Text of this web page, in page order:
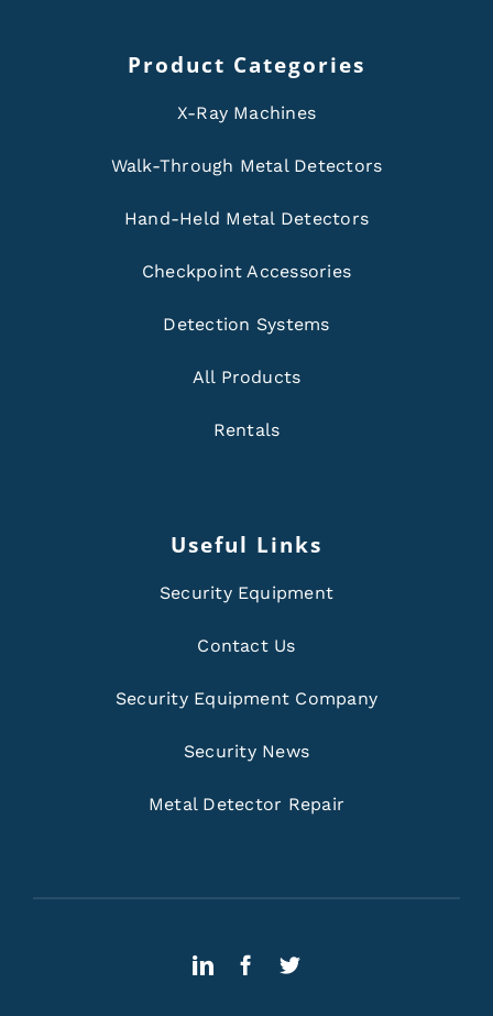
Product Categories
X-Ray Machines
Walk-Through Metal Detectors
Hand-Held Metal Detectors
Checkpoint Accessories
Detection Systems
All Products
Rentals
Useful Links
Security Equipment
Contact Us
Security Equipment Company
Security News
Metal Detector Repair